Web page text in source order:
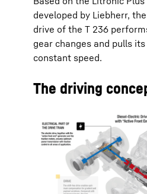
developed by Liebherr,
drive of the T 236
gear changes and pulls
constant speed.
The driving